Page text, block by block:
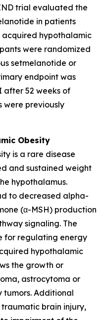
trial evaluated the
in patients
hypothalamic
were randomized
setmelanotide or
endpoint was
after 52 weeks of
were previously
Obesity
is a rare disease
and sustained weight
hypothalamus.
to decreased alpha-
(α-MSH) production
signaling. The
for regulating energy
hypothalamic
the growth or
astrocytoma or
Additional
brain injury,